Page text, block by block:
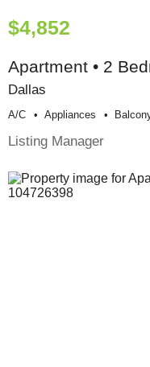
$4,852
Apartment • 2
Dallas
A/c Appliances
Listing Manager